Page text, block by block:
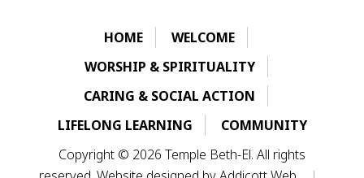
HOME
WELCOME
WORSHIP & SPIRITUALITY
CARING & SOCIAL ACTION
LIFELONG LEARNING
COMMUNITY
Copyright © 2026 Temple Beth-El. All rights